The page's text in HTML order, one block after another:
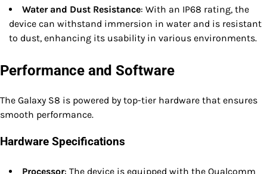
Water and Dust Resistance: With an IP68 rating, the
device can withstand immersion in water and is resistant
to dust, enhancing its usability in various environments.
Performance and Software
The Galaxy S8 is powered by top-tier hardware that ensures
smooth performance.
Hardware Specifications
Processor: The device is equipped with the Qualcomm